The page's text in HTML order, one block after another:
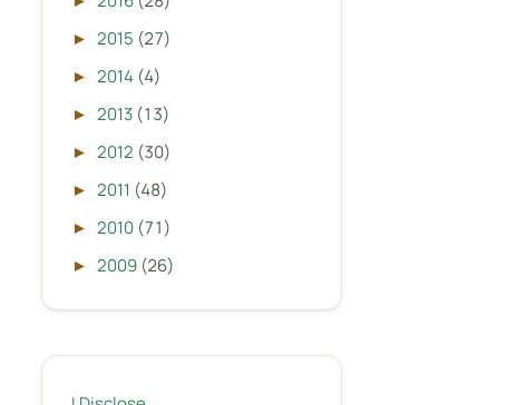
► 2015 (27)
► 2014 (4)
► 2013 (13)
► 2012 (30)
► 2011 (48)
► 2010 (71)
► 2009 (26)